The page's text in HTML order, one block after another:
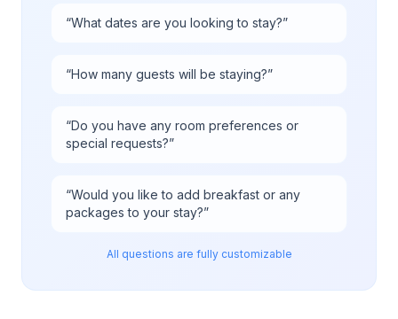
“What dates are you looking to stay?”
“How many guests will be staying?”
“Do you have any room preferences or
special requests?”
“Would you like to add breakfast or any
packages to your stay?”
All questions are fully customizable